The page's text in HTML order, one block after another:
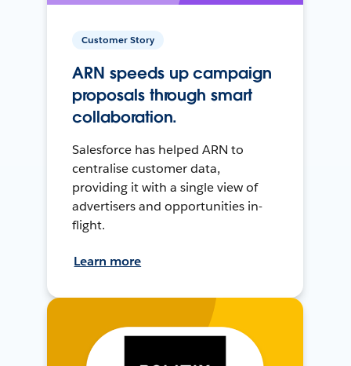
Customer Story
ARN speeds up campaign
proposals through smart
collaboration.
Salesforce has helped ARN to
centralise customer data,
providing it with a single view of
advertisers and opportunities in-
flight.
Learn more